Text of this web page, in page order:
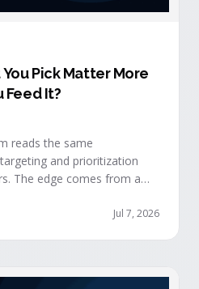
Pick Matter More
Feed It?
reads the same
and prioritization
The edge comes from a
from the events youJul 7, 2026